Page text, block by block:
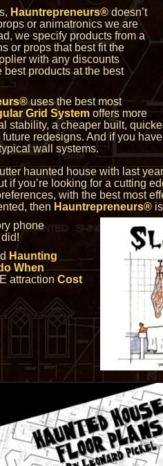
Hauntrepreneurs® doesn’t
or animatronics we are
we specify products from a
or props that best fit the
with any discounts
products at the best
uses the best most
Grid System offers more
stability, a cheaper built,
redesigns. And if you
wall systems.
haunted house with last
if you’re looking for a cutting
with the best most
then Hauntrepreneurs®
phone
Haunting
When
attraction Cost